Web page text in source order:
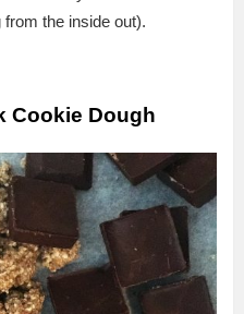
the inside out).
Cookie Dough